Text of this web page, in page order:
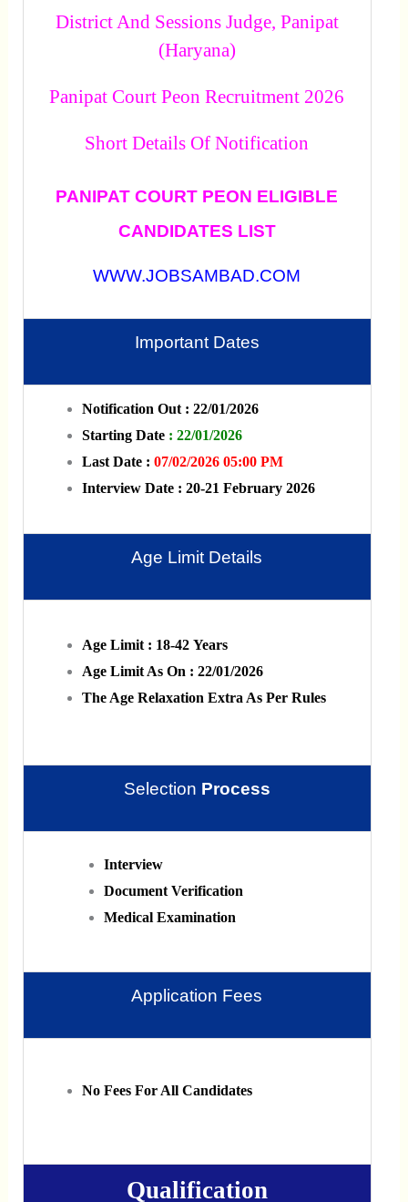
District And Sessions Judge, Panipat
(Haryana)
Panipat Court Peon Recruitment 2026
Short Details Of Notification
PANIPAT COURT PEON ELIGIBLE
CANDIDATES LIST
WWW.JOBSAMBAD.COM
Important Dates
Notification Out : 22/01/2026
Starting Date : 22/01/2026
Last Date : 07/02/2026 05:00 PM
Interview Date : 20-21 February 2026
Age Limit Details
Age Limit : 18-42 Years
Age Limit As On : 22/01/2026
The Age Relaxation Extra As Per Rules
Selection Process
Interview
Document Verification
Medical Examination
Application Fees
No Fees For All Candidates
Qualification